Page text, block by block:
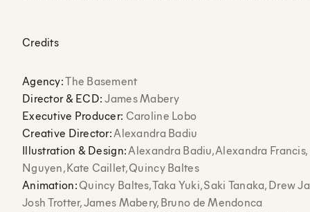
Credits
Agency:The Basement
Director & ECD:James Mabery
Executive Producer: Caroline Lobo
Creative Director:Alexandra Badiu
Illustration & Design:Alexandra Badiu, Alexandra
Nguyen, Kate Caillet, Quincy Baltes
Animation:Quincy Baltes, Taka Yuki, Saki Tanaka, Drew
Josh Trotter, James Mabery, Bruno de Mendonca